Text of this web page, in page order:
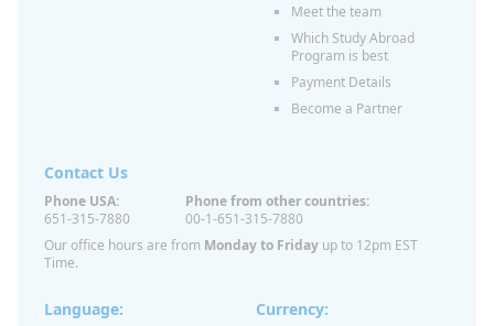
Meet the team
Which Study Abroad
Program is best
Payment Details
Become a Partner
Language: Currency:
Contact Us
Phone USA:
651-315-7880
Phone from other countries:
00-1-651-315-7880
Our office hours are from Monday to Friday up to 12pm EST
Time.